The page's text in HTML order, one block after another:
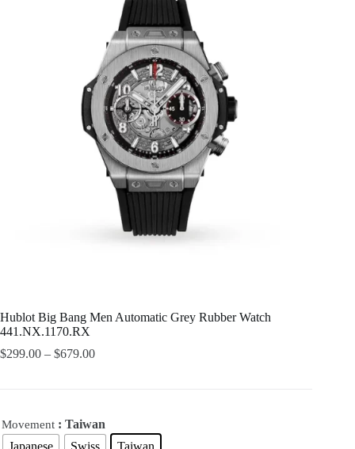
Hublot Big Bang Men Automatic Grey Rubber Watch
441.NX.1170.RX
$299.00 – $679.00
Movement : Taiwan